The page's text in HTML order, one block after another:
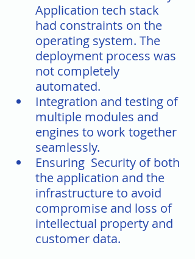
Application tech stack
had constraints on the
operating system. The
deployment process was
not completely
automated.
Integration and testing of
multiple modules and
engines to work together
seamlessly.
Ensuring  Security of both
the application and the
infrastructure to avoid
compromise and loss of
intellectual property and
customer data.